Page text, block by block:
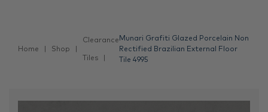
Home Shop
Clearance
Tiles
Munari Grafiti Glazed Porcelain Non
Rectified Brazilian External Floor
Tile 4995